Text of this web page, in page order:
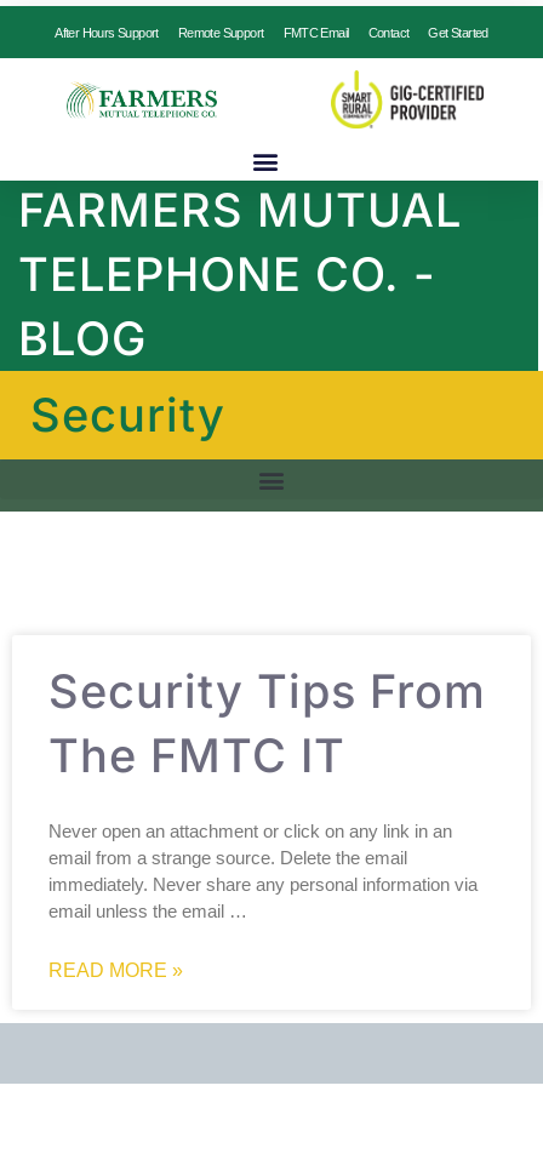
After Hours Support Remote Support FMTC Email Contact Get Started
FARMERS MUTUAL
TELEPHONE CO. -
BLOG
Security
Security Tips From
The FMTC IT
Never open an attachment or click on any link in an
email from a strange source. Delete the email
immediately. Never share any personal information via
email unless the email …
READ MORE »